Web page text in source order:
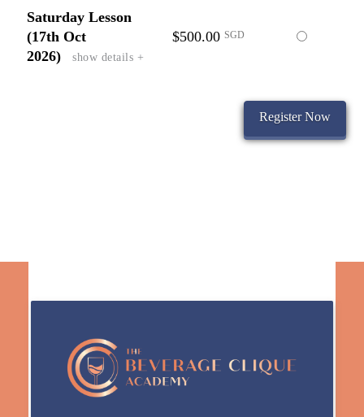
Saturday Lesson
(17th Oct
2026)
show details +
$500.00SGD
Select